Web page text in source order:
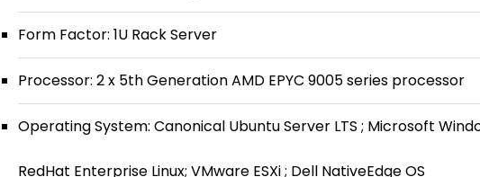
Form Factor: 1U Rack Server
Processor: 2 x 5th Generation AMD EPYC 9005 series processor
Operating System: Canonical Ubuntu Server LTS ; Microsoft
RedHat Enterprise Linux; VMware ESXi ; Dell NativeEdge OS